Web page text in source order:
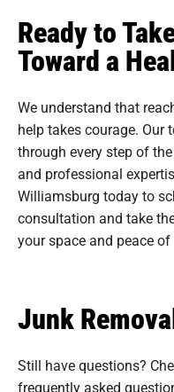
Ready to
Toward a
We understand that
help takes courage. Our
through every step of
and professional
Williamsburg today to
consultation and take
your space and peace
Junk
Still have questions?
frequently asked